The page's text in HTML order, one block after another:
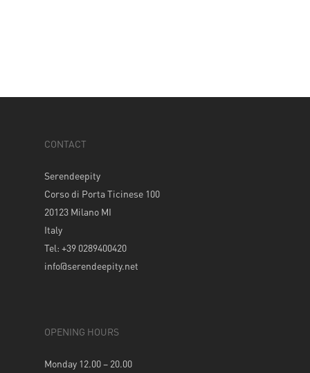
CONTACT
Serendeepity
Corso di Porta Ticinese 100
20123 Milano MI
Italy
Tel: +39 0289400420
info@serendeepity.net
OPENING HOURS
Monday 12.00 – 20.00